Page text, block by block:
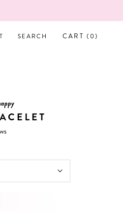
SEARCH CART ( 0)